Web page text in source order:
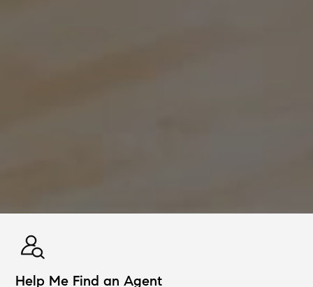
Help Me Find an Agent